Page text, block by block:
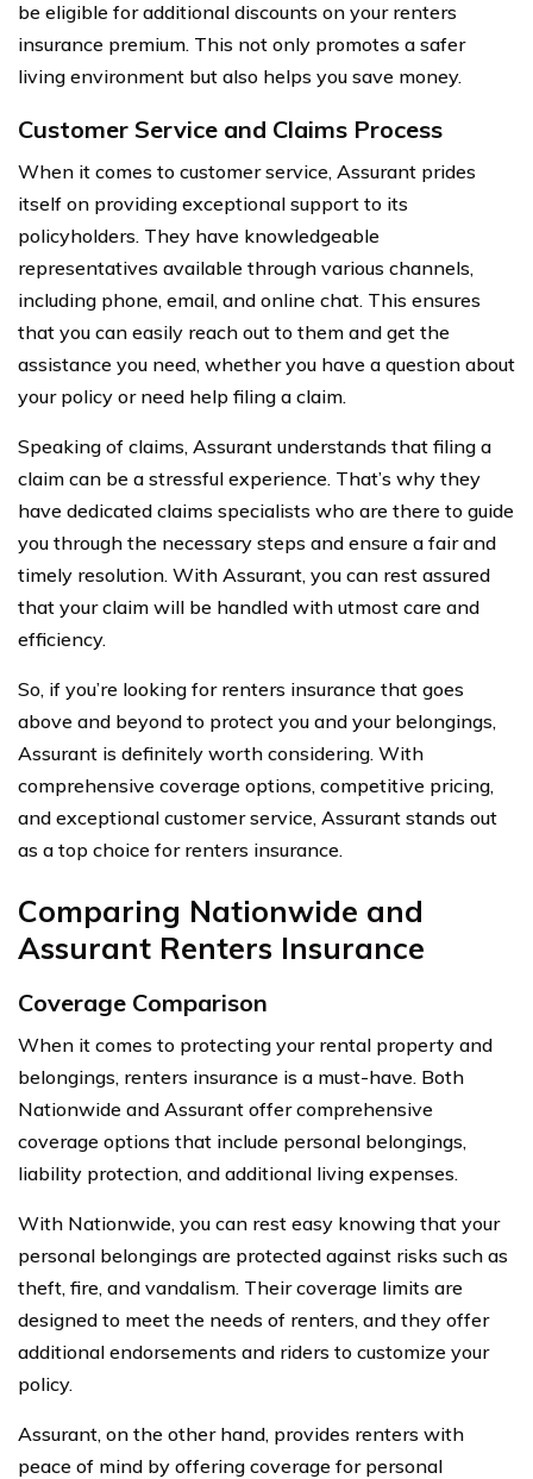
be eligible for additional discounts on your renters
insurance premium. This not only promotes a safer
living environment but also helps you save money.
Customer Service and Claims Process
When it comes to customer service, Assurant prides
itself on providing exceptional support to its
policyholders. They have knowledgeable
representatives available through various channels,
including phone, email, and online chat. This ensures
that you can easily reach out to them and get the
assistance you need, whether you have a question about
your policy or need help filing a claim.
Speaking of claims, Assurant understands that filing a
claim can be a stressful experience. That’s why they
have dedicated claims specialists who are there to guide
you through the necessary steps and ensure a fair and
timely resolution. With Assurant, you can rest assured
that your claim will be handled with utmost care and
efficiency.
So, if you’re looking for renters insurance that goes
above and beyond to protect you and your belongings,
Assurant is definitely worth considering. With
comprehensive coverage options, competitive pricing,
and exceptional customer service, Assurant stands out
as a top choice for renters insurance.
Comparing Nationwide and
Assurant Renters Insurance
Coverage Comparison
When it comes to protecting your rental property and
belongings, renters insurance is a must-have. Both
Nationwide and Assurant offer comprehensive
coverage options that include personal belongings,
liability protection, and additional living expenses.
With Nationwide, you can rest easy knowing that your
personal belongings are protected against risks such as
theft, fire, and vandalism. Their coverage limits are
designed to meet the needs of renters, and they offer
additional endorsements and riders to customize your
policy.
Assurant, on the other hand, provides renters with
peace of mind by offering coverage for personal